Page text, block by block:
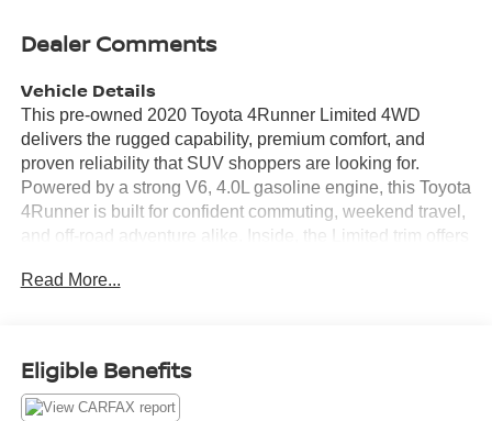
Dealer Comments
Vehicle Details
This pre-owned 2020 Toyota 4Runner Limited 4WD
delivers the rugged capability, premium comfort, and
proven reliability that SUV shoppers are looking for.
Powered by a strong V6, 4.0L gasoline engine, this Toyota
4Runner is built for confident commuting, weekend travel,
and off-road adventure alike. Inside, the Limited trim offers
thoughtful convenience features designed to enhance
parking sensors add extra confidence when backing into
tight spaces or maneuvering in busy parking lots. A
Read More...
Eligible Benefits